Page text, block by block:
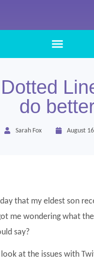
do
Sarah Fox August
day that my eldest son
me wondering what
say?
at the issues with